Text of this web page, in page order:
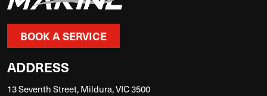
BOOK A SERVICE
ADDRESS
13 Seventh Street, Mildura, VIC 3500